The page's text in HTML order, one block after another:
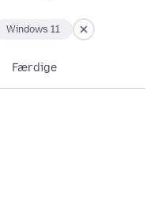
Windows 11
Færdige